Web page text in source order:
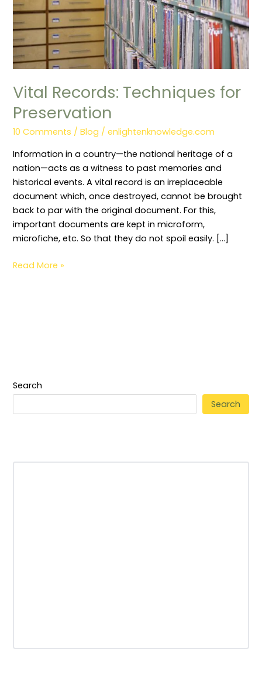
Vital Records: Techniques for
Preservation
10 Comments /Blog /enlightenknowledge.com
Information in a country—the national heritage of a
nation—acts as a witness to past memories and
historical events. A vital record is an irreplaceable
document which, once destroyed, cannot be brought
back to par with the original document. For this,
important documents are kept in microform,
microfiche, etc. So that they do not spoil easily. […]
Read More »
Search
Search